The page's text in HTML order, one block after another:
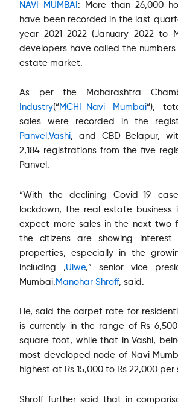
NAVI MUMBAI : More than 26,000
have been recorded in the last
year 2021-2022 (January 2022 to
developers have called the
estate market.
As per the Maharashtra
Industry(“ MCHI-Navi Mumbai“),
sales were recorded in the
Panvel ,Vashi, and CBD-Belapur,
2,184 registrations from the five
Panvel.
“With the declining Covid-19
lockdown, the real estate business
expect more sales in the next two
the citizens are showing interest
properties, especially in the
including ,Ulwe,” senior vice
Mumbai, Manohar Shroff, said.
He, said the carpet rate for
is currently in the range of Rs
square foot, while that in Vashi,
most developed node of Navi
highest at Rs 15,000 to Rs 22,000 per
Shroff further said that in